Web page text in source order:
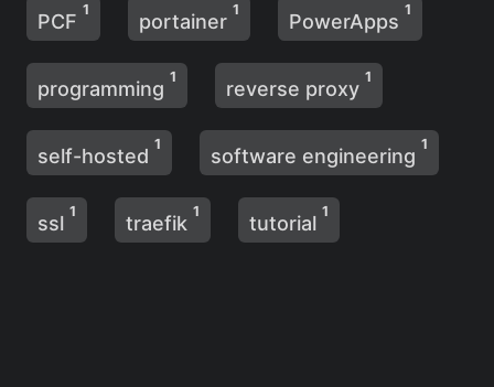
PCF
1
portainer
1
PowerApps
1
programming
1
reverse proxy
1
self-hosted
1
software engineering
1
ssl
1
traefik
1
tutorial
1